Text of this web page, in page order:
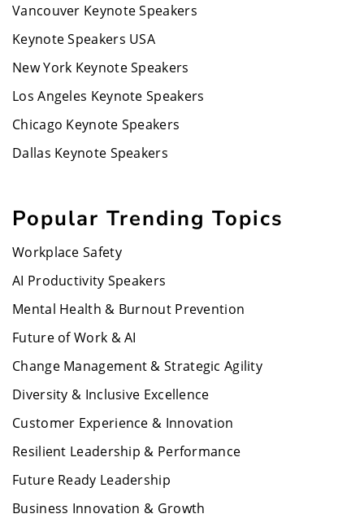
Vancouver Keynote Speakers
Keynote Speakers USA
New York Keynote Speakers
Los Angeles Keynote Speakers
Chicago Keynote Speakers
Dallas Keynote Speakers
Popular Trending Topics
Workplace Safety
AI Productivity Speakers
Mental Health & Burnout Prevention
Future of Work & AI
Change Management & Strategic Agility
Diversity & Inclusive Excellence
Customer Experience & Innovation
Resilient Leadership & Performance
Future Ready Leadership
Business Innovation & Growth